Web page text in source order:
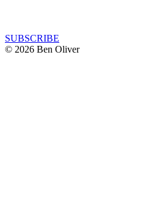
SUBSCRIBE
© 2026 Ben Oliver